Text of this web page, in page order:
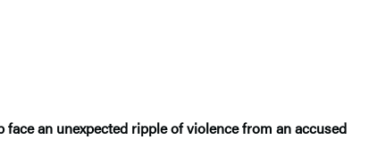
an unexpected ripple of violence from an accused